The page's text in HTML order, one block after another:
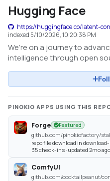
Hugging Face
https://huggingface.co/latent-
indexed 5/10/2026, 10:20:38 PM
We’re on a journey to
intelligence through open
PINOKIO APPS USING THIS
Forge Featured
github.com/pinokiofactory/
repo file download in
35 check-ins · updated 2mo ago
ComfyUI
github.com/cocktailpeanut/